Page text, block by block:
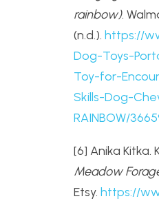
rainbow).
(n.d.). https://
Dog-Toys-
Toy-for-
Skills-Dog-
RAINBOW/
[6] Anika Kitka.
Meadow
Etsy. https://